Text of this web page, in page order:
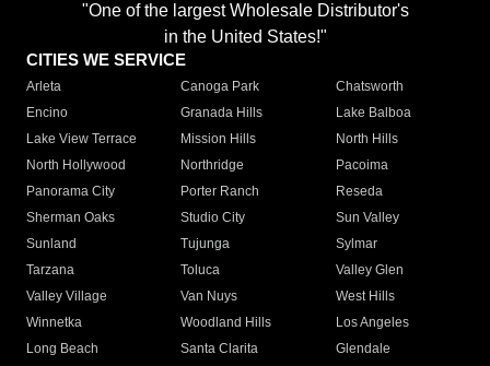
"One of the largest Wholesale Distributor's
in the United States!"
CITIES WE SERVICE
Arleta Canoga Park
Chatsworth
Encino
Granada Hills
Lake Balboa
Lake View Terrace
Mission Hills
North Hills
North Hollywood
Northridge
Pacoima
Panorama City
Porter Ranch
Reseda
Sherman Oaks
Studio City
Sun Valley
Sunland
Tujunga
Sylmar
Tarzana
Toluca
Valley Glen
Valley Village
Van Nuys
West Hills
Winnetka
Woodland Hills
Los Angeles
Long Beach
Santa Clarita
Glendale